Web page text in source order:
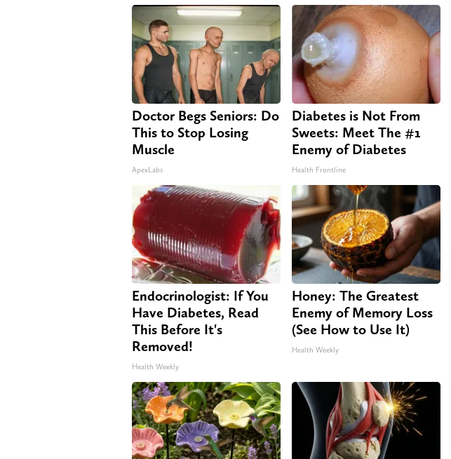
Doctor Begs Seniors: Do
This to Stop Losing
Muscle
ApexLabs
Diabetes is Not From
Sweets: Meet The #1
Enemy of Diabetes
Health Frontline
Endocrinologist: If You
Have Diabetes, Read
This Before It's
Removed!
Health Weekly
Honey: The Greatest
Enemy of Memory Loss
(See How to Use It)
Health Weekly